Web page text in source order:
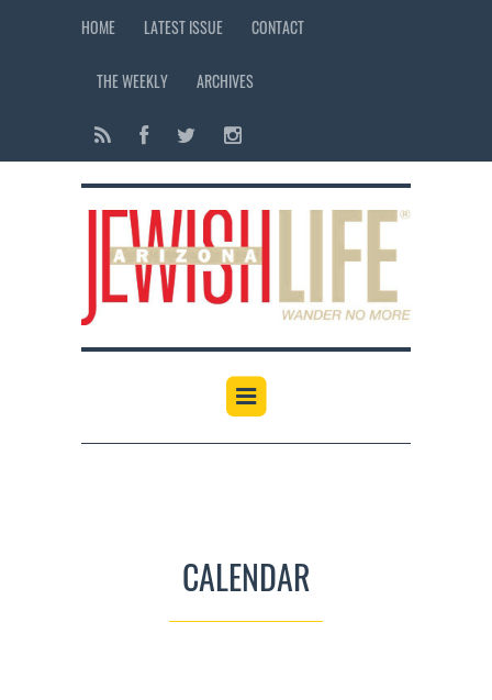
HOME LATEST ISSUE CONTACT
THE WEEKLY ARCHIVES
CALENDAR
12:00 am